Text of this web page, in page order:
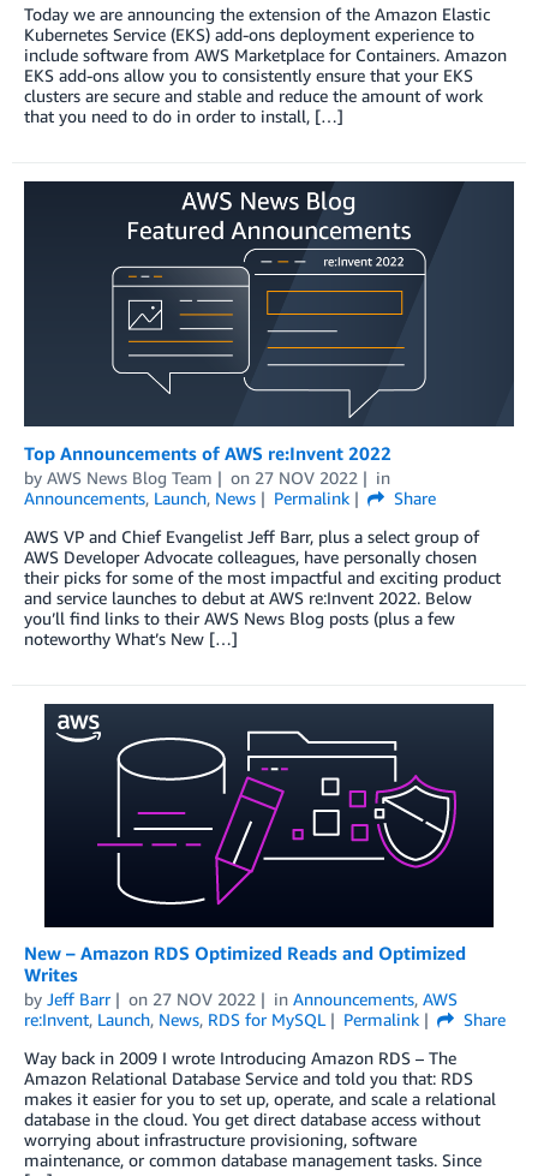
Today we are announcing the extension of the Amazon Elastic
Kubernetes Service (EKS) add-ons deployment experience to
include software from AWS Marketplace for Containers. Amazon
EKS add-ons allow you to consistently ensure that your EKS
clusters are secure and stable and reduce the amount of work
that you need to do in order to install, […]
Top Announcements of AWS re:Invent 2022
by AWS News Blog Team on 27 NOV 2022
in
Announcements, Launch, News Permalink
Share
AWS VP and Chief Evangelist Jeff Barr, plus a select group of
AWS Developer Advocate colleagues, have personally chosen
their picks for some of the most impactful and exciting product
and service launches to debut at AWS re:Invent 2022. Below
you’ll find links to their AWS News Blog posts (plus a few
noteworthy What’s New […]
New – Amazon RDS Optimized Reads and Optimized
Writes
by Jeff Barr on 27 NOV 2022 in Announcements, AWS
re:Invent, Launch, News, RDS for MySQL Permalink
Share
Way back in 2009 I wrote Introducing Amazon RDS – The
Amazon Relational Database Service and told you that: RDS
makes it easier for you to set up, operate, and scale a relational
database in the cloud. You get direct database access without
worrying about infrastructure provisioning, software
maintenance, or common database management tasks. Since